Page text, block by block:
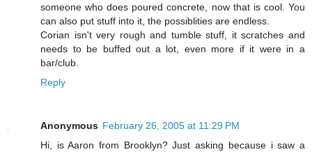
someone who does poured concrete, now that is cool. You
can also put stuff into it, the possiblities are endless.
Corian isn't very rough and tumble stuff, it scratches and
needs to be buffed out a lot, even more if it were in a
bar/club.
Reply
Anonymous February 26, 2005 at 11:29 PM
Hi, is Aaron from Brooklyn? Just asking because i saw a